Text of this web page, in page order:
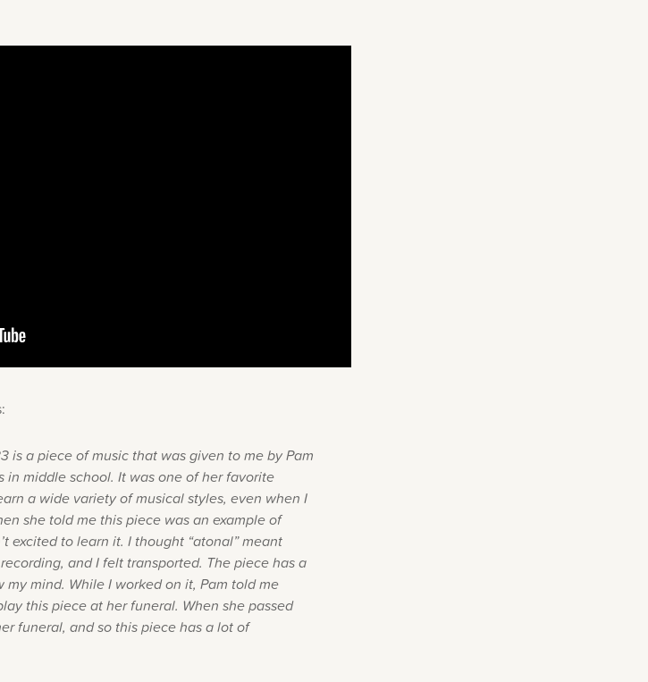
is a piece of music that was given to me by Pam
in middle school. It was one of her favorite
a wide variety of musical styles, even when I
she told me this piece was an example of
excited to learn it. I thought “atonal” meant
and I felt transported. The piece has a
mind. While I worked on it, Pam told me
this piece at her funeral. When she passed
funeral, and so this piece has a lot of